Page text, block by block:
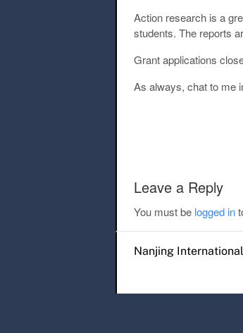
Action research is a
students. The reports
Grant applications
As always, chat to me
Leave a Reply
You must be logged in
Nanjing